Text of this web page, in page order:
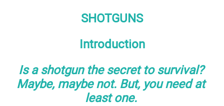
SHOTGUNS
Introduction
Is a shotgun the secret to survival?
Maybe, maybe not. But, you need at
least one.